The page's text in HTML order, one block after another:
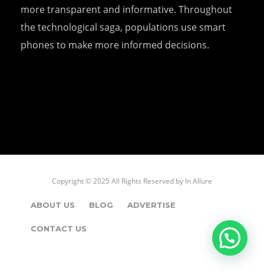
more transparent and informative. Throughout
the technological saga, populations use smart
phones to make more informed decisions.
Copyright © 2025 All Rights Reserved by In Allure
ABOUT US BLOG ADVERTISE
CONTACT US